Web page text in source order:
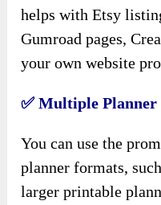
helps with Etsy
Gumroad pages,
your own website
✅ Multiple Planner
You can use the
planner formats,
larger printable